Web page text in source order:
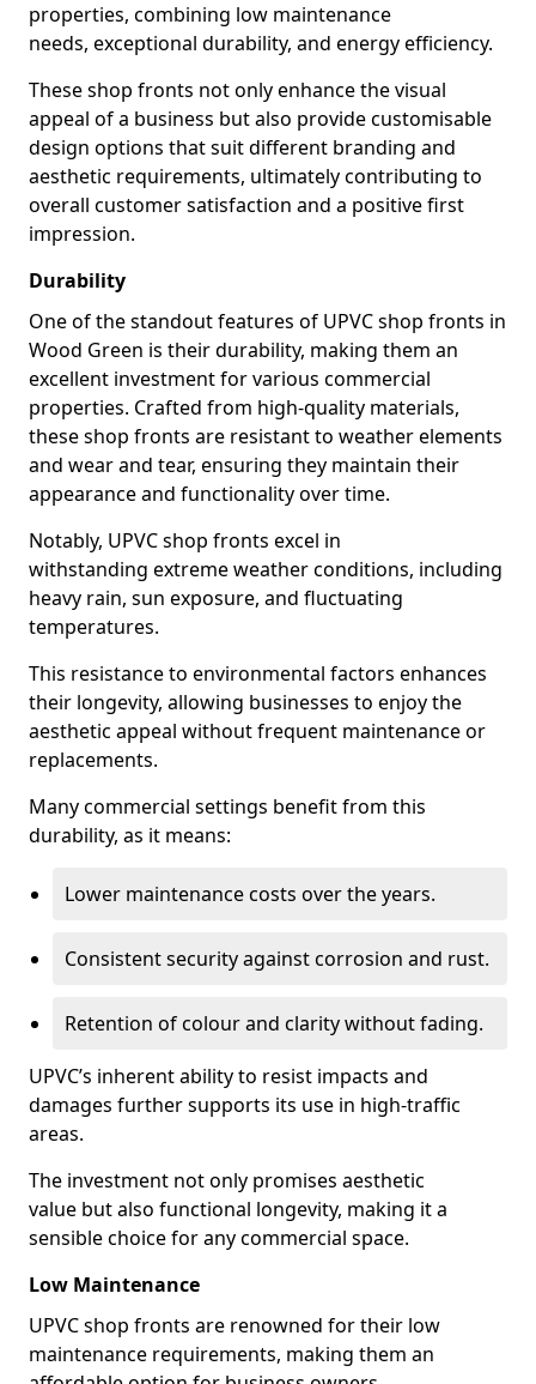
properties, combining low maintenance
needs, exceptional durability, and energy efficiency.
These shop fronts not only enhance the visual
appeal of a business but also provide customisable
design options that suit different branding and
aesthetic requirements, ultimately contributing to
overall customer satisfaction and a positive first
impression.
Durability
One of the standout features of UPVC shop fronts in
Wood Green is their durability, making them an
excellent investment for various commercial
properties. Crafted from high-quality materials,
these shop fronts are resistant to weather elements
and wear and tear, ensuring they maintain their
appearance and functionality over time.
Notably, UPVC shop fronts excel in
withstanding extreme weather conditions, including
heavy rain, sun exposure, and fluctuating
temperatures.
This resistance to environmental factors enhances
their longevity, allowing businesses to enjoy the
aesthetic appeal without frequent maintenance or
replacements.
Many commercial settings benefit from this
durability, as it means:
Lower maintenance costs over the years.
Consistent security against corrosion and rust.
Retention of colour and clarity without fading.
UPVC’s inherent ability to resist impacts and
damages further supports its use in high-traffic
areas.
The investment not only promises aesthetic
value but also functional longevity, making it a
sensible choice for any commercial space.
Low Maintenance
UPVC shop fronts are renowned for their low
maintenance requirements, making them an